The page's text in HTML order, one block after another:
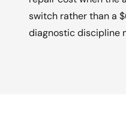
switch rather than a
diagnostic discipline